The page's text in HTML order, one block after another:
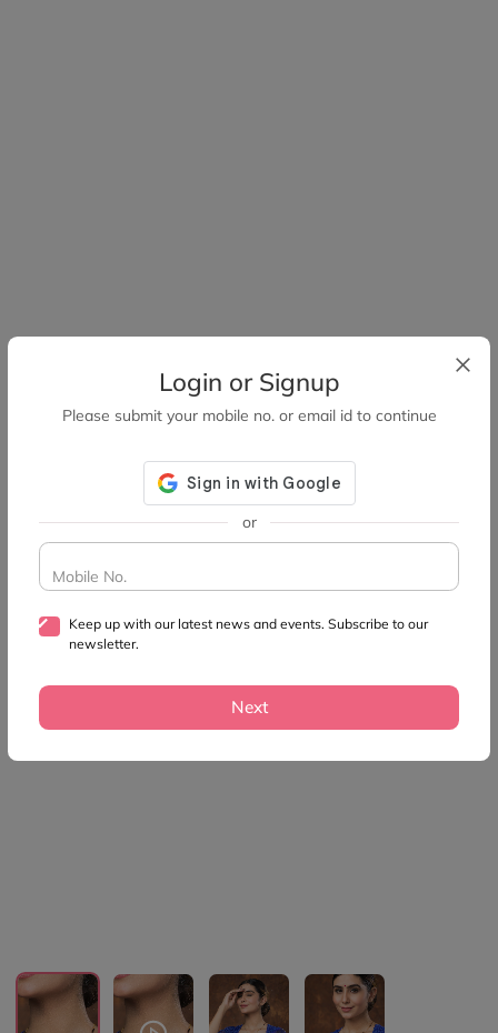
Login or Signup
Please submit your mobile no. or email id to continue
or
Mobile No.
Keep up with our latest news and events. Subscribe to our
newsletter.
Next